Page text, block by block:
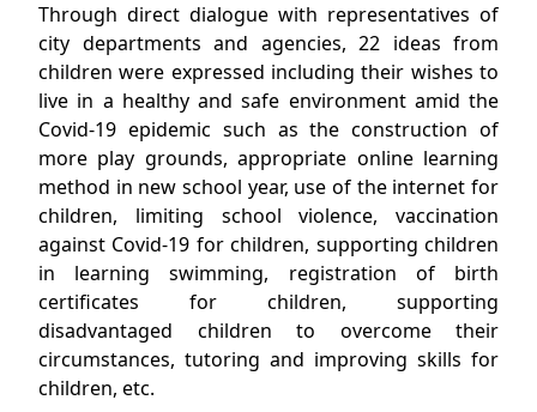
Through direct dialogue with representatives of
city departments and agencies, 22 ideas from
children were expressed including their wishes to
live in a healthy and safe environment amid the
Covid-19 epidemic such as the construction of
more play grounds, appropriate online learning
method in new school year, use of the internet for
children, limiting school violence, vaccination
against Covid-19 for children, supporting children
in learning swimming, registration of birth
certificates for children, supporting
disadvantaged children to overcome their
circumstances, tutoring and improving skills for
children, etc.